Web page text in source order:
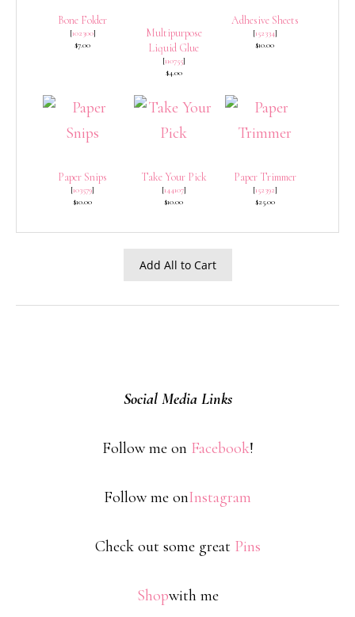
Bone Folder
[102300]
$7.00
Multipurpose
Liquid Glue
[110755]
$4.00
Adhesive Sheets
[152334]
$10.00
Paper Snips
[103579]
$10.00
Take Your Pick
[144107]
$10.00
Paper Trimmer
[152392]
$25.00
Add All to Cart
Social Media Links
Follow me on Facebook!
Follow me onInstagram
Check out some great Pins
Shopwith me